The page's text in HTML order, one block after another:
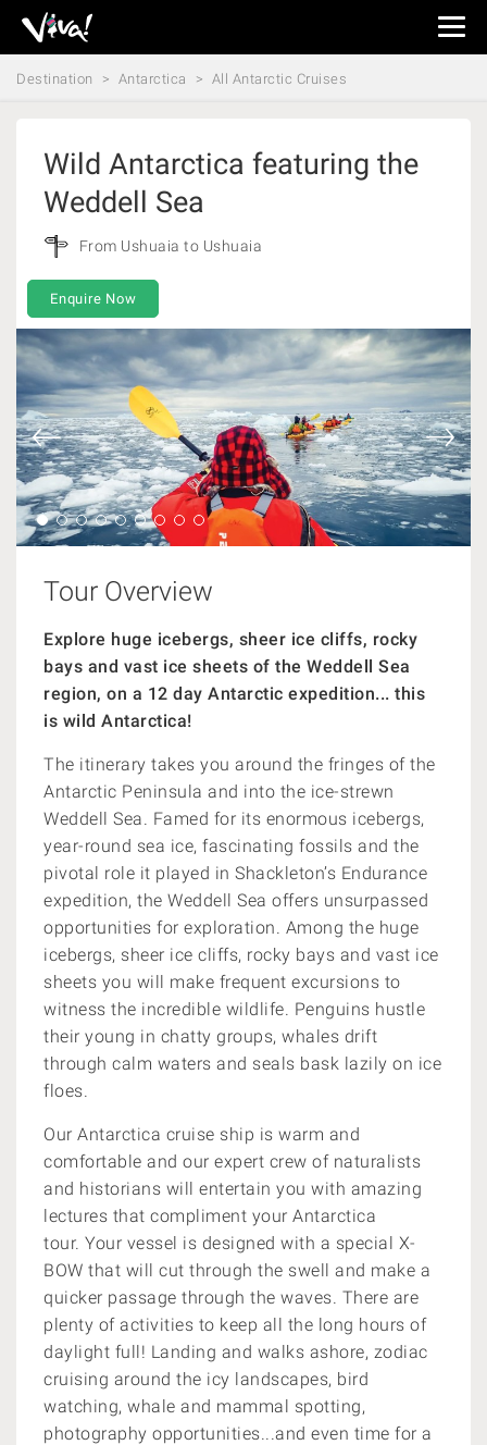
Viva
Expeditions
-
Destination Antarctica All Antarctic Cruises
Wild Antarctica featuring the
Weddell Sea
From Ushuaia to Ushuaia
Enquire Now
Tour Overview
Explore huge icebergs, sheer ice cliffs, rocky
bays and vast ice sheets of the Weddell Sea
region, on a 12 day Antarctic expedition... this
is wild Antarctica!
The itinerary takes you around the fringes of the
Antarctic Peninsula and into the ice-strewn
Weddell Sea. Famed for its enormous icebergs,
year-round sea ice, fascinating fossils and the
pivotal role it played in Shackleton’s Endurance
expedition, the Weddell Sea offers unsurpassed
opportunities for exploration. Among the huge
icebergs, sheer ice cliffs, rocky bays and vast ice
sheets you will make frequent excursions to
witness the incredible wildlife. Penguins hustle
their young in chatty groups, whales drift
through calm waters and seals bask lazily on ice
floes.
Our Antarctica cruise ship is warm and
comfortable and our expert crew of naturalists
and historians will entertain you with amazing
lectures that compliment your Antarctica
tour. Your vessel is designed with a special X-
BOW that will cut through the swell and make a
quicker passage through the waves. There are
plenty of activities to keep all the long hours of
daylight full! Landing and walks ashore, zodiac
cruising around the icy landscapes, bird
watching, whale and mammal spotting,
photography opportunities...and even time for a